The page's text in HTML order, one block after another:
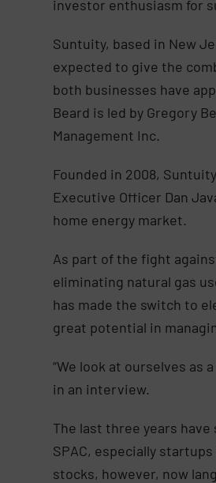
investor enthusiasm for
Suntuity, based in New
expected to give the
both businesses have
Beard is led by Gregory
Management Inc.
Founded in 2008,
Executive Officer Dan
home energy market.
As part of the fight
eliminating natural gas
has made the switch to
great potential in
“We look at ourselves as
in an interview.
The last three years
SPAC, especially
stocks, however, now